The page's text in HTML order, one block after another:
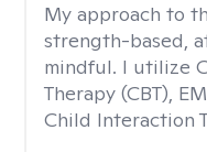
My approach to
strength-based,
mindful. I utilize
Therapy (CBT),
Child Interaction